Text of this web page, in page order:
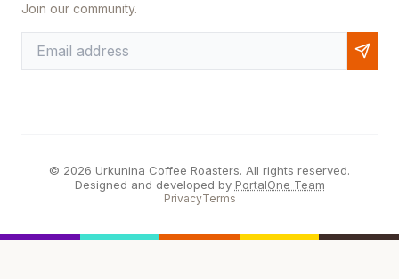
Join our community.
© 2026 Urkunina Coffee Roasters. All rights reserved.
Designed and developed by PortalOne Team
PrivacyTerms